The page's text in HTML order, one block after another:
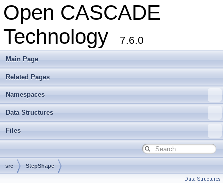
Open CASCADE
Technology
7.6.0
Main Page
Related Pages
Namespaces
Data Structures
Files
src StepShape
Data Structures